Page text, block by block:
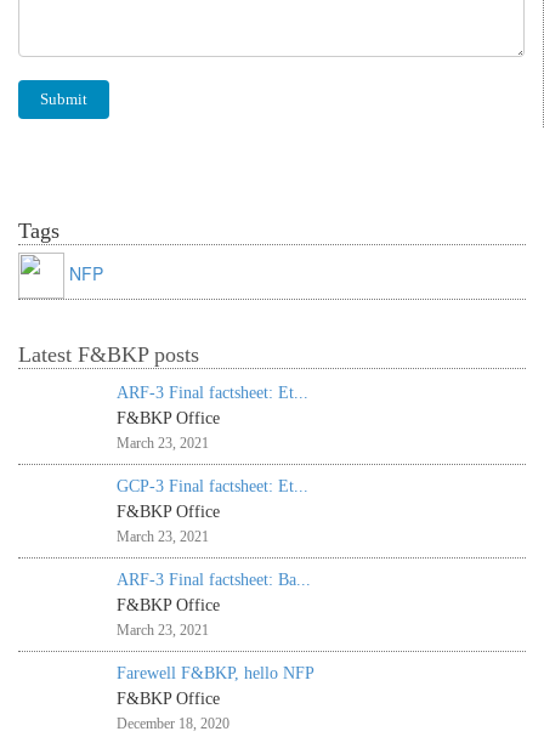
Tags
NFP
Latest F&BKP posts
ARF-3 Final factsheet: Et...
F&BKP Office
March 23, 2021
GCP-3 Final factsheet: Et...
F&BKP Office
March 23, 2021
ARF-3 Final factsheet: Ba...
F&BKP Office
March 23, 2021
Farewell F&BKP, hello NFP
F&BKP Office
December 18, 2020